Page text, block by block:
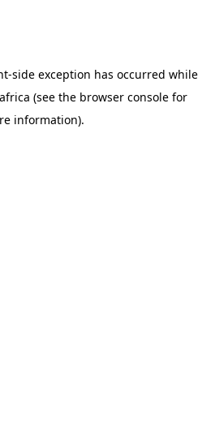
-side exception has occurred while
(see the browser console for
information).